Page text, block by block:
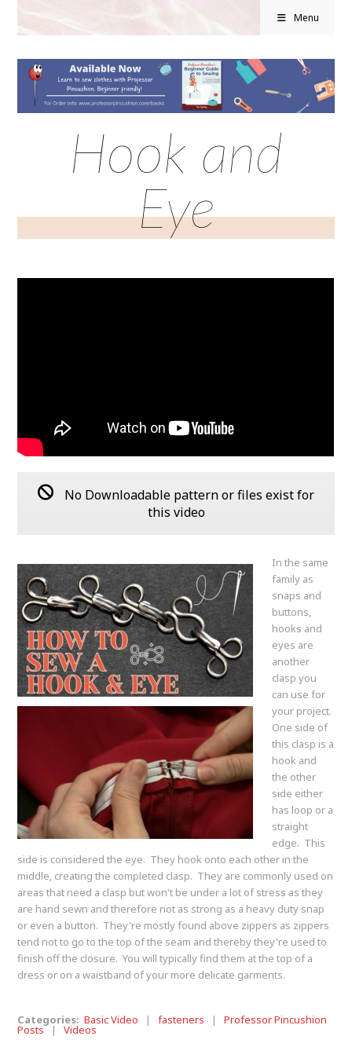
Menu
Hook and
Eye
No Downloadable pattern or files exist for
this video
In the same
family as
snaps and
buttons,
hooks and
eyes are
another
clasp you
can use for
your project.
One side of
this clasp is a
hook and
the other
side either
has loop or a
straight
edge. This
side is considered the eye. They hook onto each other in the
middle, creating the completed clasp. They are commonly used on
areas that need a clasp but won't be under a lot of stress as they
are hand sewn and therefore not as strong as a heavy duty snap
or even a button. They're mostly found above zippers as zippers
tend not to go to the top of the seam and thereby they're used to
finish off the closure. You will typically find them at the top of a
dress or on a waistband of your more delicate garments.
Categories:Basic Video |fasteners |Professor Pincushion
Posts|Videos